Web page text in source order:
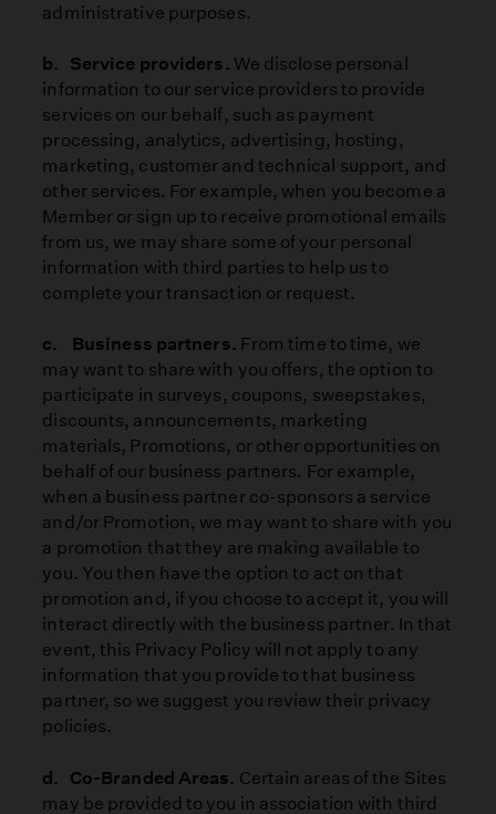
administrative purposes.
b. Service providers. We disclose personal
information to our service providers to provide
services on our behalf, such as payment
processing, analytics, advertising, hosting,
marketing, customer and technical support, and
other services. For example, when you become a
Member or sign up to receive promotional emails
from us, we may share some of your personal
information with third parties to help us to
complete your transaction or request.
c. Business partners. From time to time, we
may want to share with you offers, the option to
participate in surveys, coupons, sweepstakes,
discounts, announcements, marketing
materials, Promotions, or other opportunities on
behalf of our business partners. For example,
when a business partner co-sponsors a service
and/or Promotion, we may want to share with you
a promotion that they are making available to
you. You then have the option to act on that
promotion and, if you choose to accept it, you will
interact directly with the business partner. In that
event, this Privacy Policy will not apply to any
information that you provide to that business
partner, so we suggest you review their privacy
policies.
d. Co-Branded Areas. Certain areas of the Sites
may be provided to you in association with third